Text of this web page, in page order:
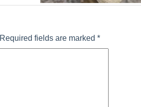
Required fields are marked *